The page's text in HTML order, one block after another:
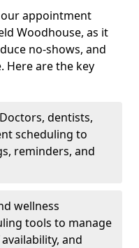
appointment
Woodhouse, as it
no-shows, and
Here are the key
dentists,
scheduling to
reminders, and
wellness
tools to manage
and